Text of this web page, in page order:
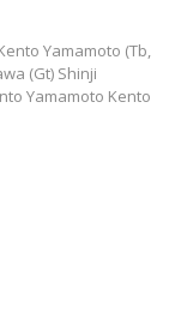
Yamamoto (Tb,
(Gt) Shinji
Yamamoto Kento